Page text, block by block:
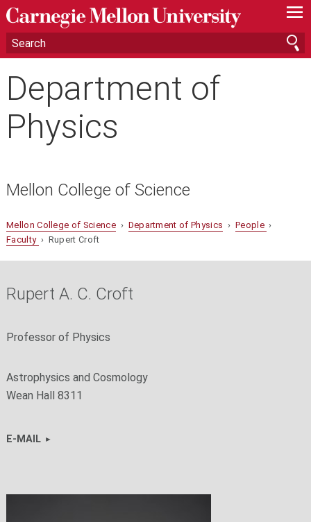
—
—
—
Department of
Physics
Mellon College of Science
Mellon College of Science› Department of Physics › People ›
Faculty › Rupert Croft
Rupert A. C. Croft
Professor of Physics
Astrophysics and Cosmology
Wean Hall 8311
E-MAIL